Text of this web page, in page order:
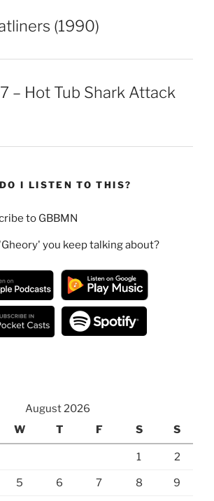
(1990)
– Hot Tub Shark Attack
I LISTEN TO THIS?
to GBBMN
you keep talking about?
August 2026
W T F S S
1 2
5 6 7 8 9